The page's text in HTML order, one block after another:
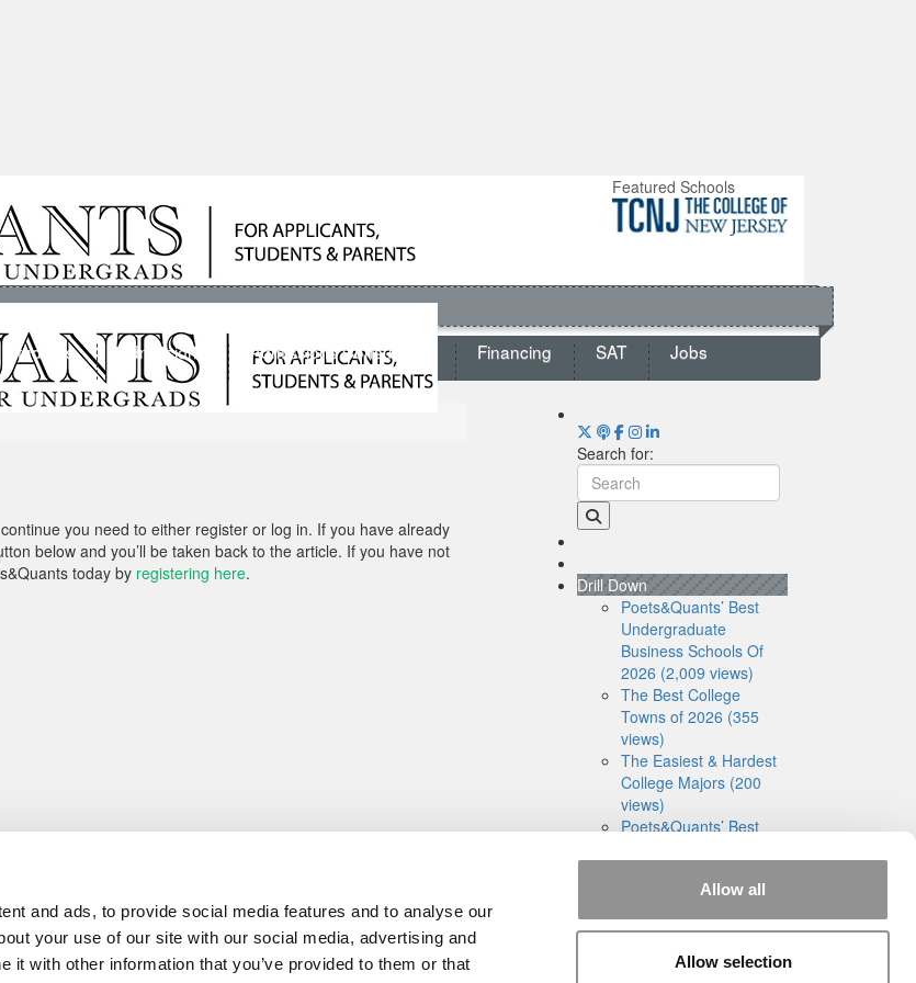
and ads, to provide social media features and to analyse our
your use of our site with our social media, advertising and
it with other information that you’ve provided to them or that
Allow all
Allow selection
Featured Schools
Students Admissions Admissions Consultants Financing SAT Jobs
you need to either register or log in. If you have already
below and you’ll be taken back to the article. If you have not
today by registering here.
Search for:
Drill Down
Poets&Quants’ Best
Undergraduate
Business Schools Of
2026 (2,009 views)
The Best College
Towns of 2026 (355
views)
The Easiest & Hardest
College Majors (200
views)
Poets&Quants’ Best
2025 (175 views)
The 10 Most
Dangerous College
Towns In The U.S. (162